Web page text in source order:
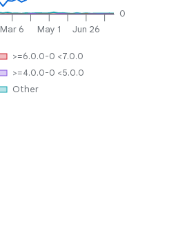
Mar 6 May 1 Jun 26
0
Other
>=4.0.0-0 <5.0.0
>=6.0.0-0 <7.0.0